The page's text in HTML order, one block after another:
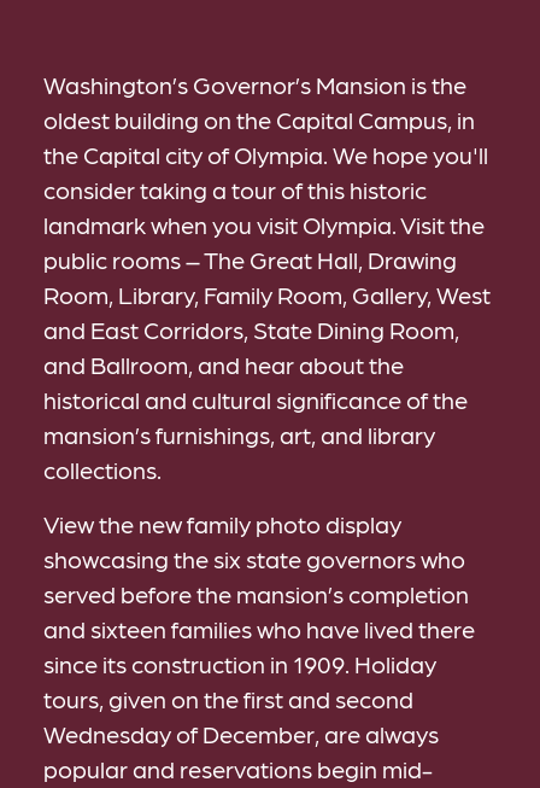
Washington’s Governor’s Mansion is the
oldest building on the Capital Campus, in
the Capital city of Olympia. We hope you'll
consider taking a tour of this historic
landmark when you visit Olympia. Visit the
public rooms – The Great Hall, Drawing
Room, Library, Family Room, Gallery, West
and East Corridors, State Dining Room,
and Ballroom, and hear about the
historical and cultural significance of the
mansion’s furnishings, art, and library
collections.
View the new family photo display
showcasing the six state governors who
served before the mansion’s completion
and sixteen families who have lived there
since its construction in 1909. Holiday
tours, given on the first and second
Wednesday of December, are always
popular and reservations begin mid-